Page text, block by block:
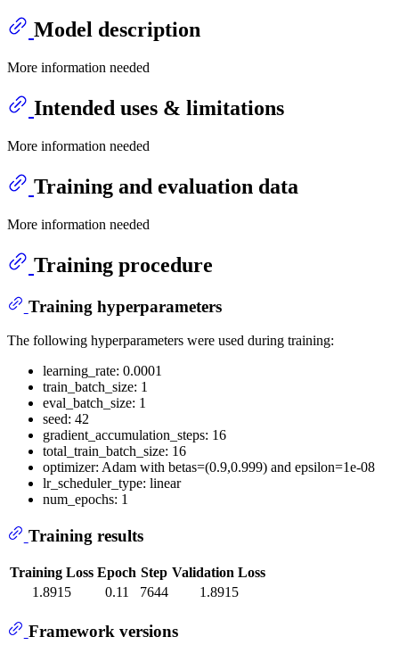
Model description
More information needed
Intended uses & limitations
More information needed
Training and evaluation data
More information needed
Training procedure
Training hyperparameters
The following hyperparameters were used during training:
learning_rate: 0.0001
train_batch_size: 1
eval_batch_size: 1
seed: 42
gradient_accumulation_steps: 16
total_train_batch_size: 16
optimizer: Adam with betas=(0.9,0.999) and epsilon=1e-08
lr_scheduler_type: linear
num_epochs: 1
Training results
Training Loss Epoch Step Validation Loss
1.8915
0.11 7644 1.8915
Framework versions